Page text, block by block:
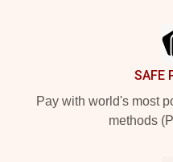
SAFE
Pay with world's most
methods